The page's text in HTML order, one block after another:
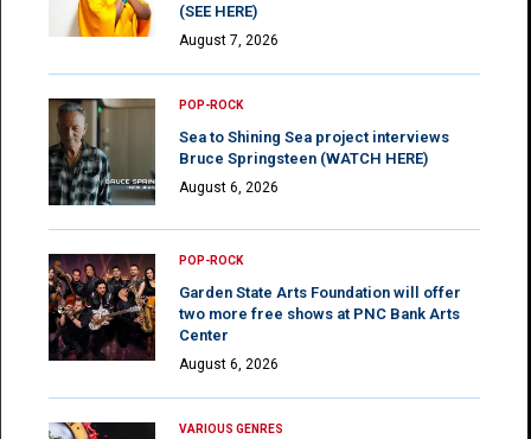
(SEE HERE)
August 7, 2026
POP-ROCK
Sea to Shining Sea project interviews
Bruce Springsteen (WATCH HERE)
August 6, 2026
POP-ROCK
Garden State Arts Foundation will offer
two more free shows at PNC Bank Arts
Center
August 6, 2026
VARIOUS GENRES